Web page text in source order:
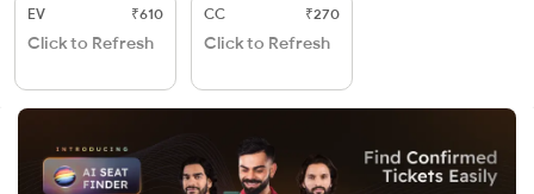
EV ₹610
Click to Refresh
CC ₹270
Click to Refresh